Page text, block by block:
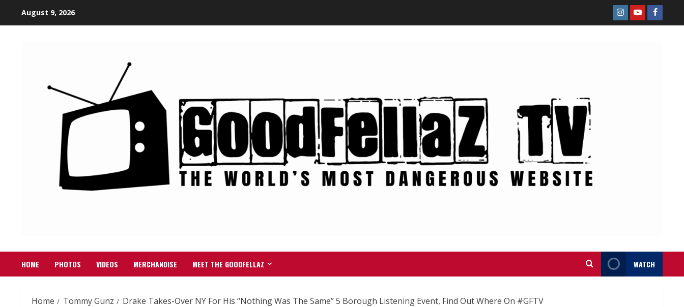
August 9, 2026
HOME PHOTOS VIDEOS MERCHANDISE MEET THE GOODFELLAZ WATCH
Home Tommy Gunz Drake Takes-Over NY For His “Nothing Was The Same” 5 Borough Listening Event, Find Out Where On #GFTV